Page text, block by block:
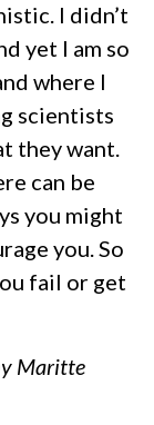
I didn’t
yet I am so
where I
scientists
they want.
can be
you might
you. So
fail or get
Maritte